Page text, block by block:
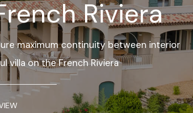
Riviera
maximum continuity between interior
villa on the French Riviera